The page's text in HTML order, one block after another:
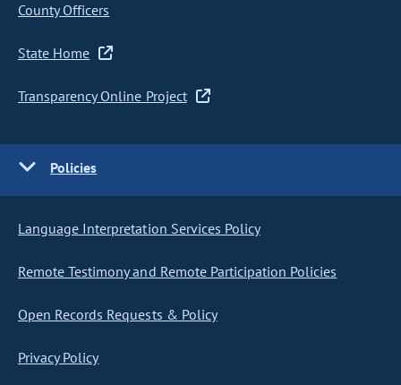
County Officers
State Home
Transparency Online Project
Policies
Language Interpretation Services Policy
Remote Testimony and Remote Participation Policies
Open Records Requests & Policy
Privacy Policy